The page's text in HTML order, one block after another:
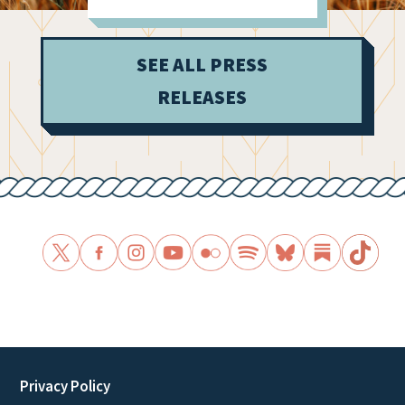
Influence
SEE ALL PRESS
RELEASES
Privacy Policy